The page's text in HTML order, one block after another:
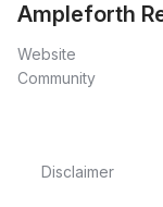
Ampleforth
Website
Community
Disclaimer